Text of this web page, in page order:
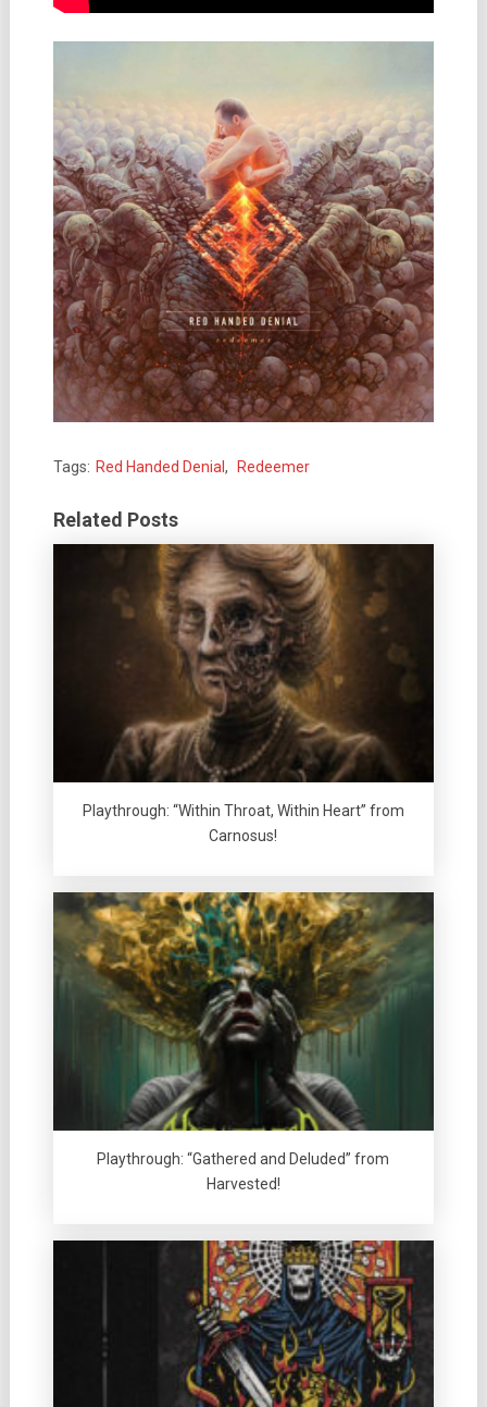
Tags: Red Handed Denial , Redeemer
Related Posts
Playthrough: “Within Throat, Within Heart” from
Carnosus!
Playthrough: “Gathered and Deluded” from
Harvested!